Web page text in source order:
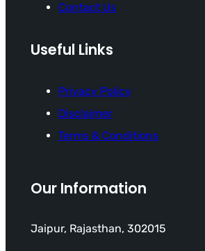
Contact Us
Useful Links
Privacy Policy
Disclaimer
Terms & Conditions
Our Information
Jaipur, Rajasthan, 302015